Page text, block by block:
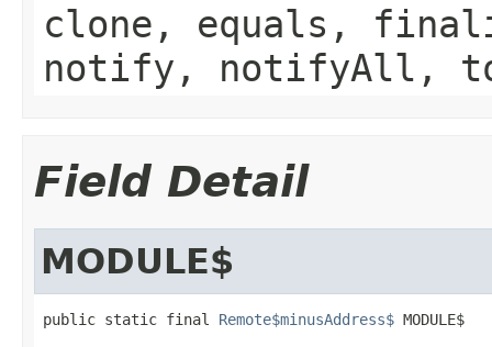
clone, equals,
notify, notifyAll,
Field Detail
MODULE$
public static final Remote$minusAddress$ MODULE$